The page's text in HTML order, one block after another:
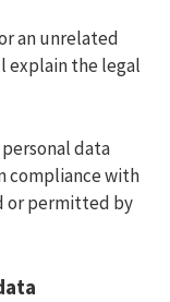
an unrelated
explain the legal
data
compliance with
or permitted by